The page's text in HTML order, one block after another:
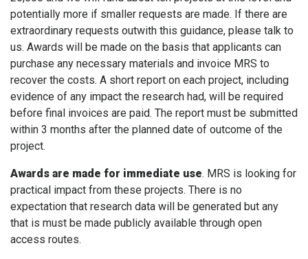
potentially more if smaller requests are made. If there are
extraordinary requests outwith this guidance, please talk to
us. Awards will be made on the basis that applicants can
purchase any necessary materials and invoice MRS to
recover the costs. A short report on each project, including
evidence of any impact the research had, will be required
before final invoices are paid. The report must be submitted
within 3 months after the planned date of outcome of the
project.
Awards are made for immediate use. MRS is looking for
practical impact from these projects. There is no
expectation that research data will be generated but any
that is must be made publicly available through open
access routes.